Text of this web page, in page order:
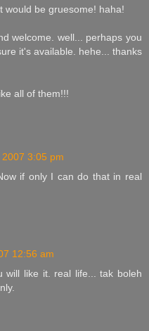
would be gruesome! haha!
welcome. well... perhaps you
it's available. hehe... thanks
all of them!!!
3:05 pm
if only I can do that in real
12:56 am
will like it. real life... tak boleh